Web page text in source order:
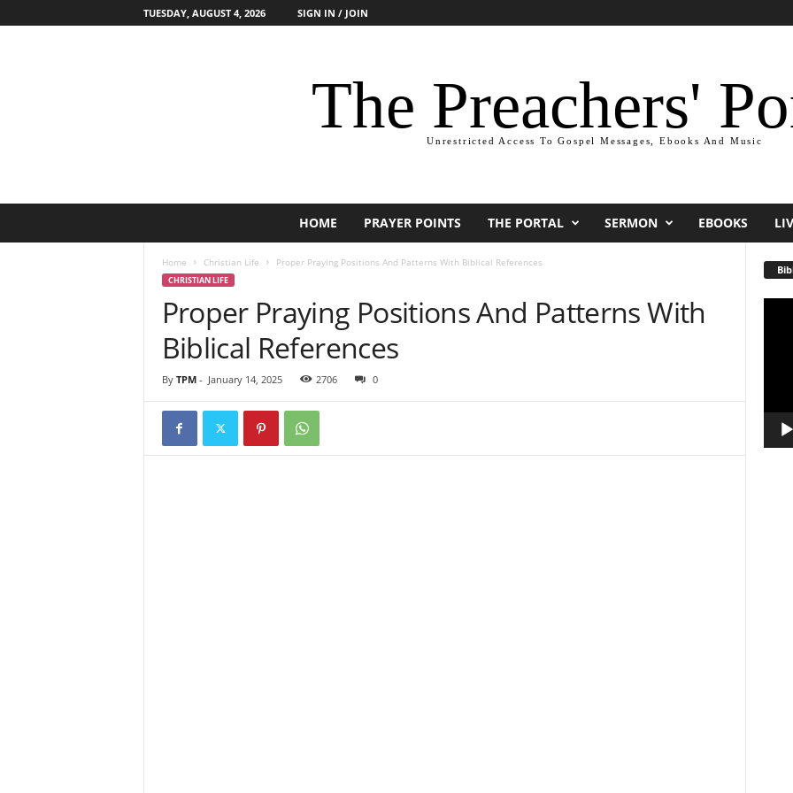
TUESDAY, AUGUST 4, 2026 SIGN IN / JOIN
The Preachers'
Unrestricted Access To Gospel Messages, Ebooks And Music
HOME PRAYER POINTS THE PORTAL SERMON EBOOKS
Home Christian Life Proper Praying Positions And Patterns With Biblical References
CHRISTIAN LIFE
Proper Praying Positions And Patterns With
Biblical References
By TPM- January 14, 2025 2706 0